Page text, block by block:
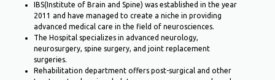
IBS(Institute of Brain and Spine) was established in the year
2011 and have managed to create a niche in providing
advanced medical care in the field of neurosciences.
The Hospital specializes in advanced neurology,
neurosurgery, spine surgery, and joint replacement
surgeries.
Rehabilitation department offers post-surgical and other